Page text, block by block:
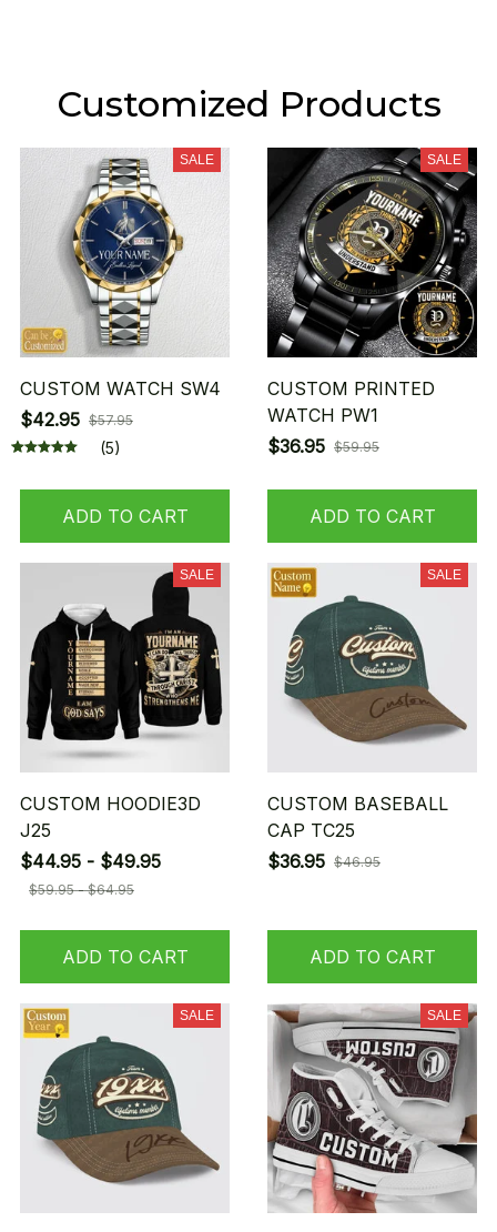
Customized Products
SALE
CUSTOM WATCH SW4
$42.95 $57.95
(5)
ADD TO CART
SALE
CUSTOM PRINTED
WATCH PW1
$36.95 $59.95
ADD TO CART
SALE
CUSTOM HOODIE3D
J25
$44.95 - $49.95
$59.95 - $64.95
ADD TO CART
SALE
CUSTOM BASEBALL
CAP TC25
$36.95 $46.95
ADD TO CART
SALE SALE